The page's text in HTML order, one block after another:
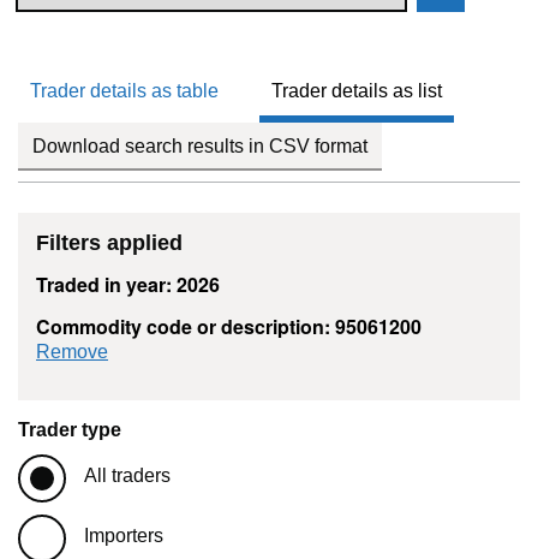
Trader details as table Trader details as list
Download search results in CSV format
Filters applied
Traded in year: 2026
Commodity code or description: 95061200
Remove
Trader type
All traders
Importers